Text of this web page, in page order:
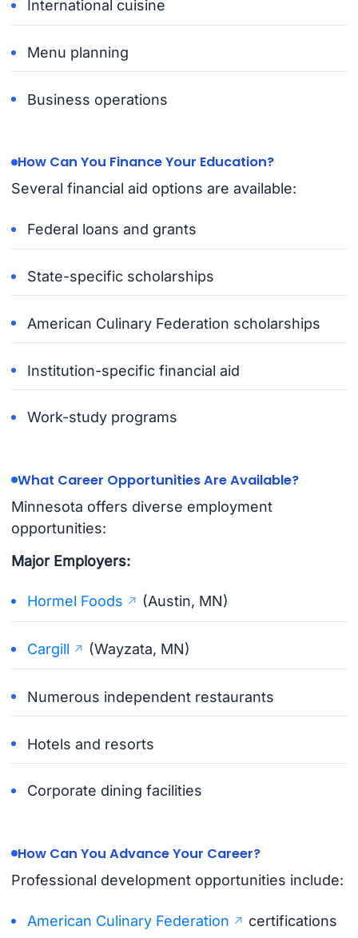
International cuisine
Menu planning
Business operations
How Can You Finance Your Education?
Several financial aid options are available:
Federal loans and grants
State-specific scholarships
American Culinary Federation scholarships
Institution-specific financial aid
Work-study programs
What Career Opportunities Are Available?
Minnesota offers diverse employment
opportunities:
Major Employers:
Hormel Foods (Austin, MN)
Cargill (Wayzata, MN)
Numerous independent restaurants
Hotels and resorts
Corporate dining facilities
How Can You Advance Your Career?
Professional development opportunities include:
American Culinary Federation certifications